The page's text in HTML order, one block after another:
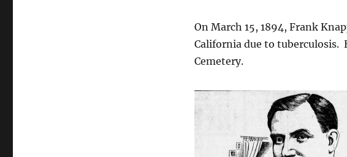
On March 15, 1894, Frank
California due to tuberculosis.
Cemetery.